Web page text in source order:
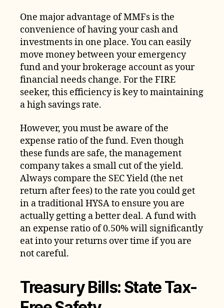
One major advantage of MMFs is the
convenience of having your cash and
investments in one place. You can easily
move money between your emergency
fund and your brokerage account as your
financial needs change. For the FIRE
seeker, this efficiency is key to maintaining
a high savings rate.
However, you must be aware of the
expense ratio of the fund. Even though
these funds are safe, the management
company takes a small cut of the yield.
Always compare the SEC Yield (the net
return after fees) to the rate you could get
in a traditional HYSA to ensure you are
actually getting a better deal. A fund with
an expense ratio of 0.50% will significantly
eat into your returns over time if you are
not careful.
Treasury Bills: State Tax-